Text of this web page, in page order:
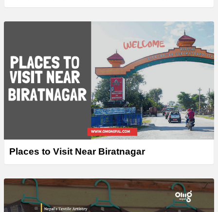
Places to Visit Near Biratnagar